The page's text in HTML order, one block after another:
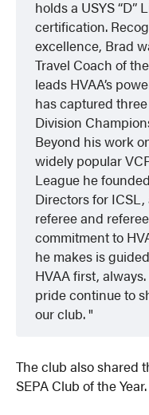
holds a USYS “D”
certification.
excellence, Brad
Travel Coach of
leads HVAA’s
has captured
Division
Beyond his work
widely popular
League he
Directors for ICSL,
referee and
commitment to
he makes is
HVAA first,
pride continue to
our club.
The club also shared
SEPA Club of the Year.